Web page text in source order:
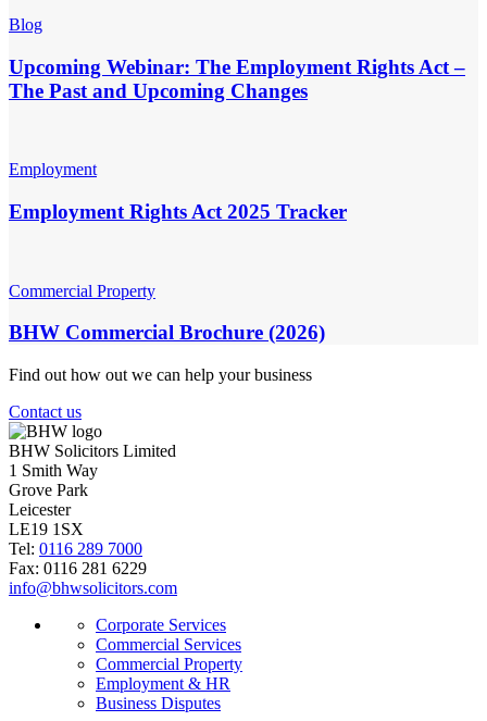
Blog
Upcoming Webinar: The Employment Rights Act –
The Past and Upcoming Changes
Employment
Employment Rights Act 2025 Tracker
Commercial Property
BHW Commercial Brochure (2026)
Find out how out we can help your business
Contact us
BHW Solicitors Limited
1 Smith Way
Grove Park
Leicester
LE19 1SX
Tel: 0116 289 7000
Fax: 0116 281 6229
info@bhwsolicitors.com
Corporate Services
Commercial Services
Commercial Property
Employment & HR
Business Disputes